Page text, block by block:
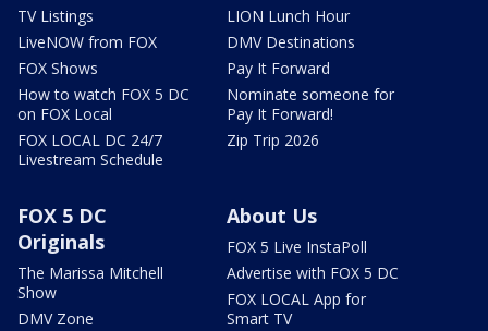
TV Listings
LiveNOW from FOX
FOX Shows
How to watch FOX 5 DC
on FOX Local
FOX LOCAL DC 24/7
Livestream Schedule
LION Lunch Hour
DMV Destinations
Pay It Forward
Nominate someone for
Pay It Forward!
Zip Trip 2026
FOX 5 DC
Originals
The Marissa Mitchell
Show
DMV Zone
About Us
FOX 5 Live InstaPoll
Advertise with FOX 5 DC
FOX LOCAL App for
Smart TV